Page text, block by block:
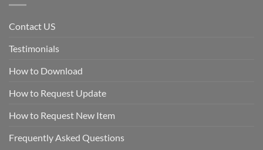
Contact US
Testimonials
How to Download
How to Request Update
How to Request New Item
Frequently Asked Questions